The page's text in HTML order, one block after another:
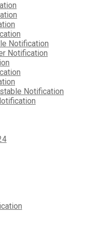
Notification
Notification
Notification